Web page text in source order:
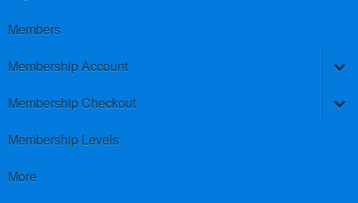
Members
Membership Account
Membership Checkout
Membership Levels
More